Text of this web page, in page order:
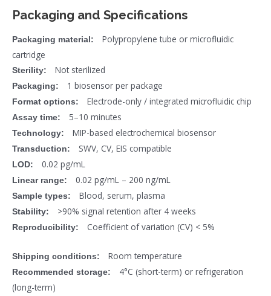
Packaging and Specifications
Packaging material:
Polypropylene tube or microfluidic
cartridge
Sterility: Not sterilized
Packaging: 1 biosensor per package
Format options: Electrode-only / integrated microfluidic chip
Assay time: 5–10 minutes
Technology: MIP-based electrochemical biosensor
Transduction: SWV, CV, EIS compatible
LOD: 0.02 pg/mL
Linear range: 0.02 pg/mL – 200 ng/mL
Sample types: Blood, serum, plasma
Stability: >90% signal retention after 4 weeks
Reproducibility: Coefficient of variation (CV) < 5%
Shipping conditions: Room temperature
Recommended storage:
4°C (short-term) or refrigeration
(long-term)